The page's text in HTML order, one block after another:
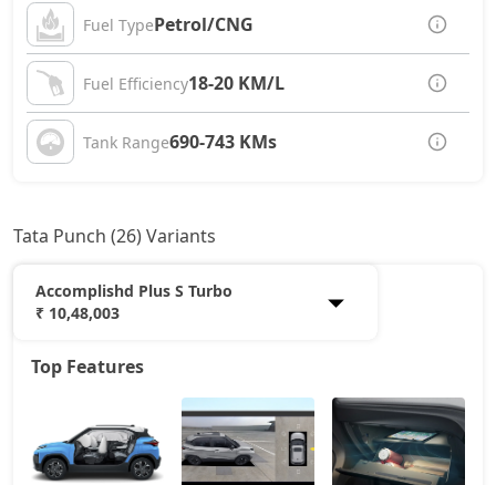
Fuel TypePetrol/CNG
Fuel Efficiency18-20 KM/L
Tank Range690-743 KMs
Tata Punch (26) Variants
Accomplishd Plus S Turbo
₹ 10,48,003
Smart
6,96,368
Top Features